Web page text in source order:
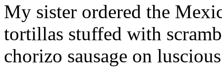
My sister ordered the
tortillas stuffed with
chorizo sausage on